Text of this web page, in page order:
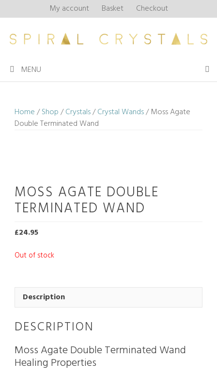
to
My account Basket Checkout
MENU
Home/Shop/Crystals/Crystal Wands/ Moss Agate
Double Terminated Wand
MOSS AGATE DOUBLE
TERMINATED WAND
£24.95
Out of stock
Description
DESCRIPTION
Moss Agate Double Terminated Wand
Healing Properties